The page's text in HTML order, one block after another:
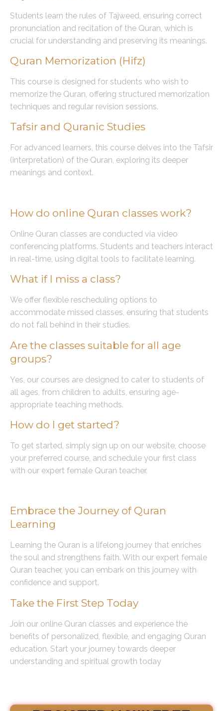
Students learn the rules of Tajweed, ensuring correct
pronunciation and recitation of the Quran, which is
crucial for understanding and preserving its meanings.
Quran Memorization (Hifz)
This course is designed for students who wish to
memorize the Quran, offering structured memorization
techniques and regular revision sessions.
Tafsir and Quranic Studies
For advanced learners, this course delves into the Tafsir
(interpretation) of the Quran, exploring its deeper
meanings and context.
How do online Quran classes work?
Online Quran classes are conducted via video
conferencing platforms. Students and teachers interact
in real-time, using digital tools to facilitate learning.
What if I miss a class?
We offer flexible rescheduling options to
accommodate missed classes, ensuring that students
do not fall behind in their studies.
Are the classes suitable for all age
groups?
Yes, our courses are designed to cater to students of
all ages, from children to adults, ensuring age-
appropriate teaching methods.
How do I get started?
To get started, simply sign up on our website, choose
your preferred course, and schedule your first class
with our expert female Quran teacher.
Embrace the Journey of Quran
Learning
Learning the Quran is a lifelong journey that enriches
the soul and strengthens faith. With our expert female
Quran teacher, you can embark on this journey with
confidence and support.
Take the First Step Today
Join our online Quran classes and experience the
benefits of personalized, flexible, and engaging Quran
education. Start your journey towards deeper
understanding and spiritual growth today